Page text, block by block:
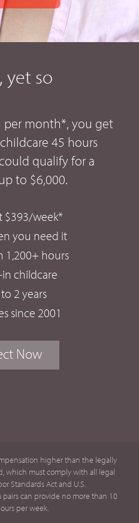
yet so
per month*, you get
45 hours
qualify for a
to $6,000.
$393/week*
you need it
1,200+ hours
childcare
2 years
since 2001
Now
higher than the legally
which must comply with all legal
Standards Act and U.S.
can provide no more than 10
per week.